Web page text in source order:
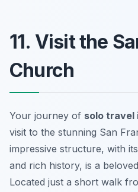
11. Visit the
Church
Your journey of solo travel
visit to the stunning San
impressive structure, with
and rich history, is a
Located just a short walk